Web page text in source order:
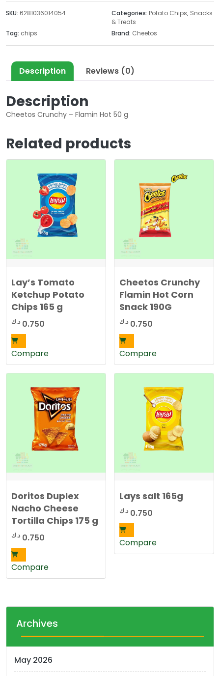
SKU: 6281036014054 Categories: Potato Chips, Snacks
& Treats
Tag: chips Brand: Cheetos
Description Reviews (0)
Description
Cheetos Crunchy – Flamin Hot 50 g
Related products
Lay’s Tomato
Ketchup Potato
Chips 165 g
0.750 د.ك
Compare
Cheetos Crunchy
Flamin Hot Corn
Snack 190G
0.750 د.ك
Compare
Doritos Duplex
Nacho Cheese
Tortilla Chips 175 g
0.750 د.ك
Compare
Lays salt 165g
0.750 د.ك
Compare
Archives
May 2026